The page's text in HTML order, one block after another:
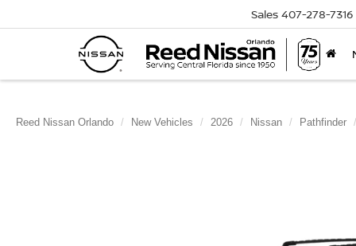
Sales 407-278-7316
Reed Nissan Orlando New Vehicles 2026 Nissan Pathfinder